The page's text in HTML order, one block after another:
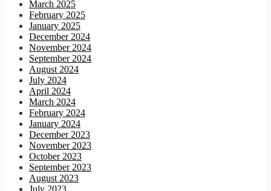
March 2025
February 2025
January 2025
December 2024
November 2024
September 2024
August 2024
July 2024
April 2024
March 2024
February 2024
January 2024
December 2023
November 2023
October 2023
September 2023
August 2023